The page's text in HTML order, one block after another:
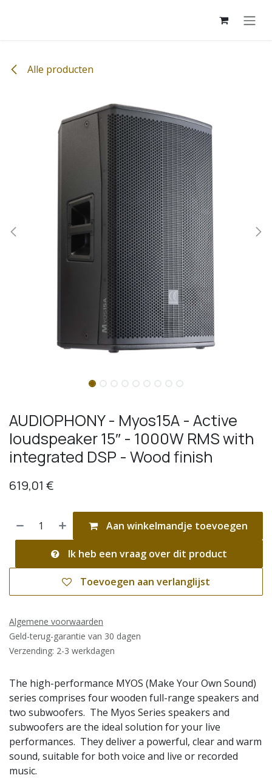
Alle producten
AUDIOPHONY - Myos15A - Active
loudspeaker 15″ - 1000W RMS with
integrated DSP - Wood finish
619,01 €
Aan winkelmandje toevoegen
Ik heb een vraag over dit product
Toevoegen aan verlanglijst
Algemene voorwaarden
Geld-terug-garantie van 30 dagen
Verzending: 2-3 werkdagen
The high-performance MYOS (Make Your Own Sound)
series comprises four wooden full-range speakers and
two subwoofers. The Myos Series speakers and
subwoofers are the ideal solution for your live
performances. They deliver a powerful, clear and warm
sound, suitable for both voice and live or recorded
music.